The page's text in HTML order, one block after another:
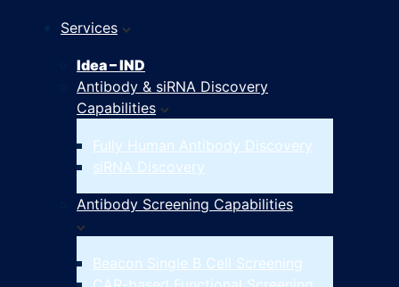
Services
Idea – IND
Antibody & siRNA Discovery
Capabilities
Fully Human Antibody Discovery
siRNA Discovery
Antibody Screening Capabilities
Beacon Single B Cell Screening